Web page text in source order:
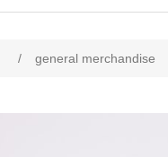
/ general merchandise